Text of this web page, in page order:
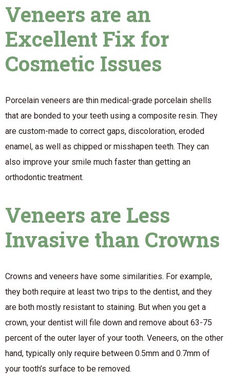
Veneers are an
Excellent Fix for
Cosmetic Issues
Porcelain veneers are thin medical-grade porcelain shells
that are bonded to your teeth using a composite resin. They
are custom-made to correct gaps, discoloration, eroded
enamel, as well as chipped or misshapen teeth. They can
also improve your smile much faster than getting an
orthodontic treatment.
Veneers are Less
Invasive than Crowns
Crowns and veneers have some similarities. For example,
they both require at least two trips to the dentist, and they
are both mostly resistant to staining. But when you get a
crown, your dentist will file down and remove about 63-75
percent of the outer layer of your tooth. Veneers, on the other
hand, typically only require between 0.5mm and 0.7mm of
your tooth’s surface to be removed.